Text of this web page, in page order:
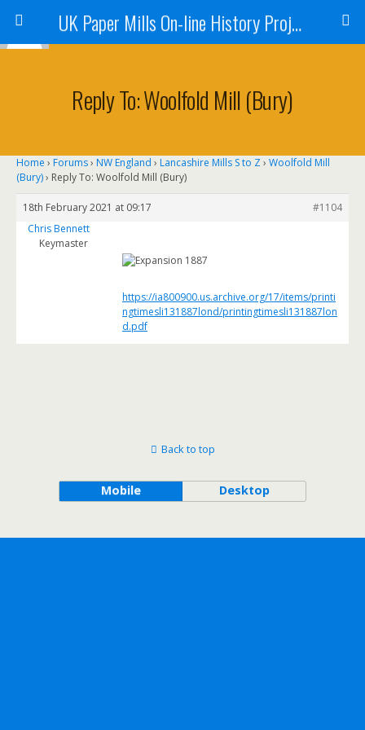
UK Paper Mills On-line History Project
Reply To: Woolfold Mill (Bury)
Home › Forums› NW England › Lancashire Mills S to Z› Woolfold Mill
(Bury)› Reply To: Woolfold Mill (Bury)
18th February 2021 at 09:17
#1104
Chris Bennett
Keymaster
https://ia800900.us.archive.org/17/items/printi
ngtimesli131887lond/printingtimesli131887lon
d.pdf
Back to top
Mobile Desktop